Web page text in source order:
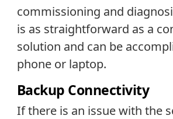
commissioning and
is as straightforward as a
solution and can be
phone or laptop.
Backup Connectivity
If there is an issue with the